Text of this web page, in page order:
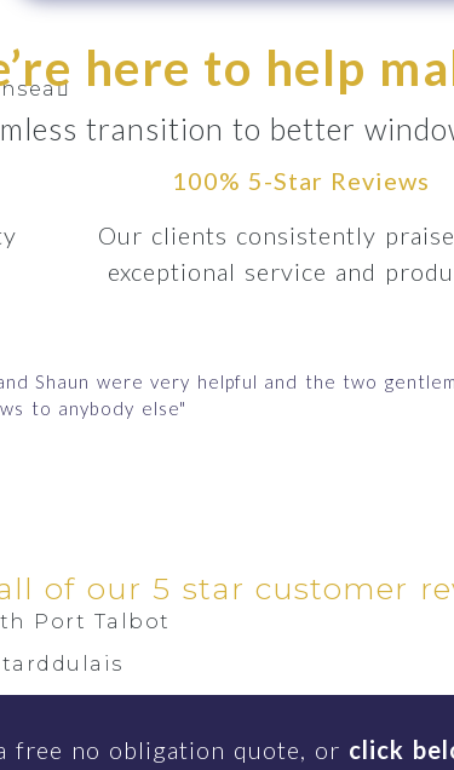
Port Talbot
here to help
transition to better
100% 5-Star Reviews
Our clients consistently
exceptional service and
Shaun were very helpful and the two
to anybody else"
of our 5 star customer
free no obligation quote, or click